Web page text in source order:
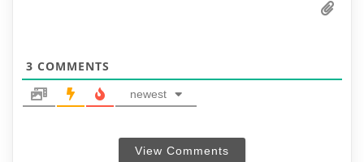
3 COMMENTS
newest
View Comments